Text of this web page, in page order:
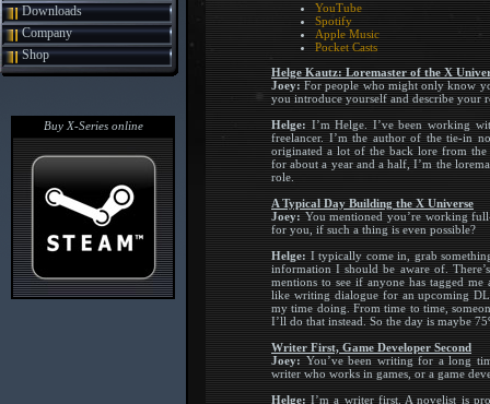
Downloads
Company
Shop
Buy X-Series online
YouTube
Spotify
Apple Music
Pocket Casts
Helge Kautz: Loremaster of the X
Joey:For people who might only know
you introduce yourself and describe your
Helge:I’m Helge. I’ve been working
freelancer. I’m the author of the tie-in
originated a lot of the back lore from
for about a year and a half, I’m the
role.
A Typical Day Building the X Universe
Joey: You mentioned you’re working
for you, if such a thing is even possible?
Helge: I typically come in, grab
information I should be aware of.
mentions to see if anyone has tagged
like writing dialogue for an upcoming
my time doing. From time to time,
I’ll do that instead. So the day is maybe
Writer First, Game Developer Second
Joey: You’ve been writing for a long
writer who works in games, or a game
Helge: I’m a writer first. A novelist is